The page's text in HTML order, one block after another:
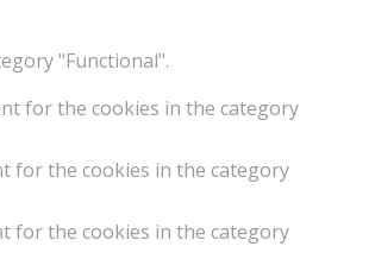
"Functional".
for the cookies in the category
for the cookies in the category
for the cookies in the category